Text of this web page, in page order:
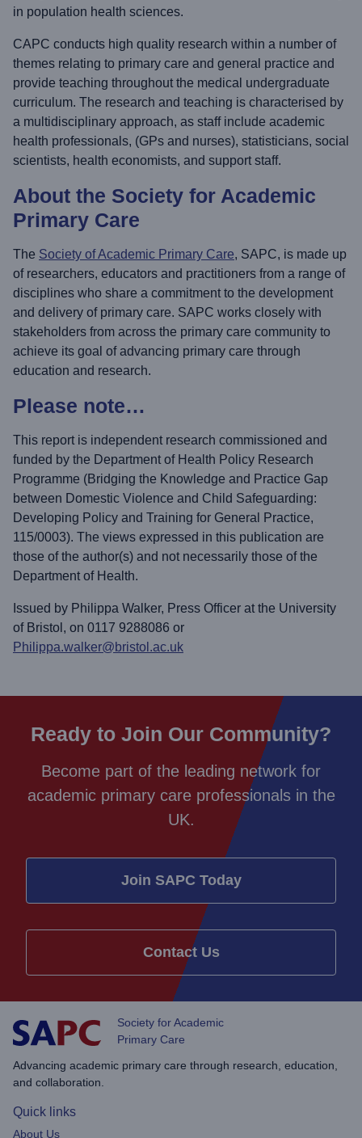
in population health sciences.
CAPC conducts high quality research within a number of
themes relating to primary care and general practice and
provide teaching throughout the medical undergraduate
curriculum. The research and teaching is characterised by
a multidisciplinary approach, as staff include academic
health professionals, (GPs and nurses), statisticians, social
scientists, health economists, and support staff.
About the Society for Academic
Primary Care
The Society of Academic Primary Care, SAPC, is made up
of researchers, educators and practitioners from a range of
disciplines who share a commitment to the development
and delivery of primary care. SAPC works closely with
stakeholders from across the primary care community to
achieve its goal of advancing primary care through
education and research.
Please note…
This report is independent research commissioned and
funded by the Department of Health Policy Research
Programme (Bridging the Knowledge and Practice Gap
between Domestic Violence and Child Safeguarding:
Developing Policy and Training for General Practice,
115/0003). The views expressed in this publication are
those of the author(s) and not necessarily those of the
Department of Health.
Issued by Philippa Walker, Press Officer at the University
of Bristol, on 0117 9288086 or
Philippa.walker@bristol.ac.uk
Ready to Join Our Community?
Become part of the leading network for
academic primary care professionals in the
UK.
Join SAPC Today
Contact Us
Society for Academic
Primary Care
Advancing academic primary care through research, education,
and collaboration.
Quick links
About Us